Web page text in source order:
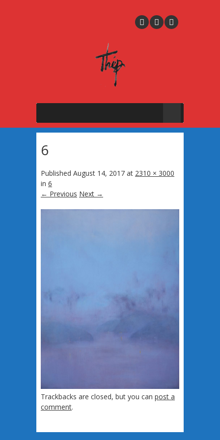
6
Published August 14, 2017 at 2310 × 3000
in 6
← Previous Next →
Trackbacks are closed, but you can post a
comment.